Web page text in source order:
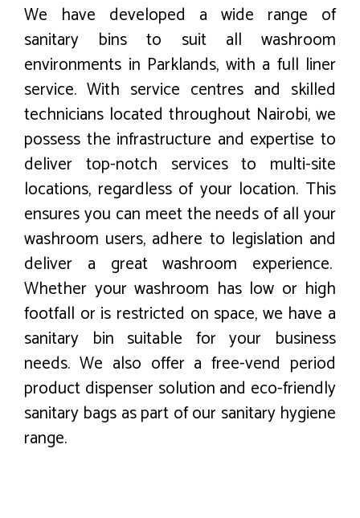
We have developed a wide range of
sanitary bins to suit all washroom
environments in Parklands, with a full liner
service. With service centres and skilled
technicians located throughout Nairobi, we
possess the infrastructure and expertise to
deliver top-notch services to multi-site
locations, regardless of your location. This
ensures you can meet the needs of all your
washroom users, adhere to legislation and
deliver a great washroom experience.
Whether your washroom has low or high
footfall or is restricted on space, we have a
sanitary bin suitable for your business
needs. We also offer a free-vend period
product dispenser solution and eco-friendly
sanitary bags as part of our sanitary hygiene
range.